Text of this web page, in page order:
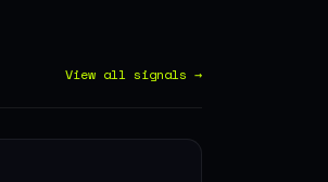
View all signals →